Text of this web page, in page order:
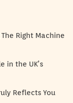
Right Machine
in the UK’s
Reflects You